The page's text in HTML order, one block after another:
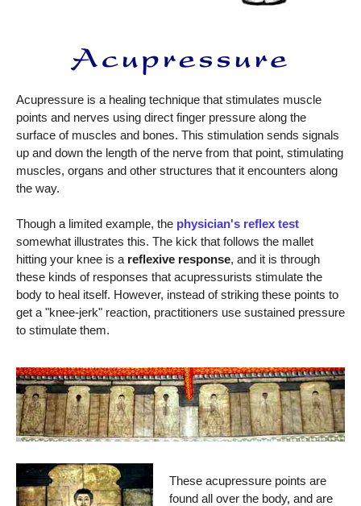
Acupressure is a healing technique that stimulates muscle
points and nerves using direct finger pressure along the
surface of muscles and bones. This stimulation sends signals
up and down the length of the nerve from that point, stimulating
muscles, organs and other structures that it encounters along
the way.
Though a limited example, the physician's reflex test
somewhat illustrates this. The kick that follows the mallet
hitting your knee is a reflexive response, and it is through
these kinds of responses that acupressurists stimulate the
body to heal itself. However, instead of striking these points to
get a "knee-jerk" reaction, practitioners use sustained pressure
to stimulate them.
These acupressure points are
found all over the body, and are